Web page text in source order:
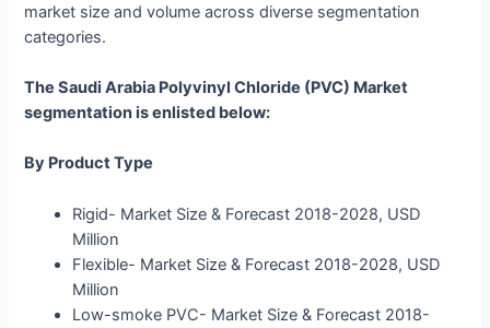
market size and volume across diverse segmentation
categories.
The Saudi Arabia Polyvinyl Chloride (PVC) Market
segmentation is enlisted below:
By Product Type
Rigid- Market Size & Forecast 2018-2028, USD
Million
Flexible- Market Size & Forecast 2018-2028, USD
Million
Low-smoke PVC- Market Size & Forecast 2018-